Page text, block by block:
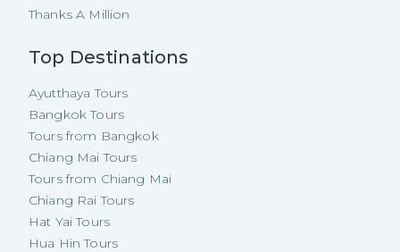
Thanks A Million
Top Destinations
Ayutthaya Tours
Bangkok Tours
Tours from Bangkok
Chiang Mai Tours
Tours from Chiang Mai
Chiang Rai Tours
Hat Yai Tours
Hua Hin Tours